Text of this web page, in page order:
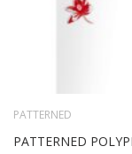
PATTERNED
PATTERNED